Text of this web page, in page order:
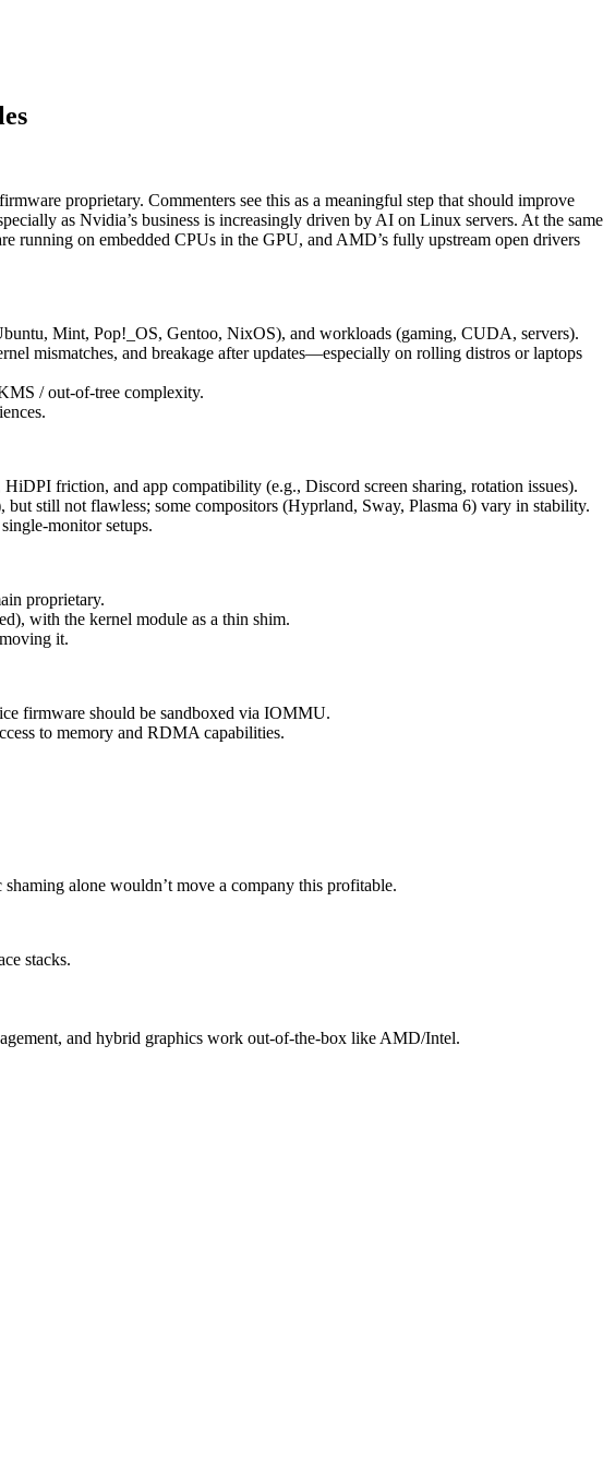
proprietary. Commenters see this as a meaningful step that should improve
as Nvidia’s business is increasingly driven by AI on Linux servers. At the same
running on embedded CPUs in the GPU, and AMD’s fully upstream open drivers
Mint, Pop!_OS, Gentoo, NixOS), and workloads (gaming, CUDA, servers).
mismatches, and breakage after updates—especially on rolling distros or laptops
/ out‑of‑tree complexity.
friction, and app compatibility (e.g., Discord screen sharing, rotation issues).
still not flawless; some compositors (Hyprland, Sway, Plasma 6) vary in stability.
setups.
proprietary.
with the kernel module as a thin shim.
it.
firmware should be sandboxed via IOMMU.
to memory and RDMA capabilities.
alone wouldn’t move a company this profitable.
stacks.
and hybrid graphics work out‑of‑the‑box like AMD/Intel.